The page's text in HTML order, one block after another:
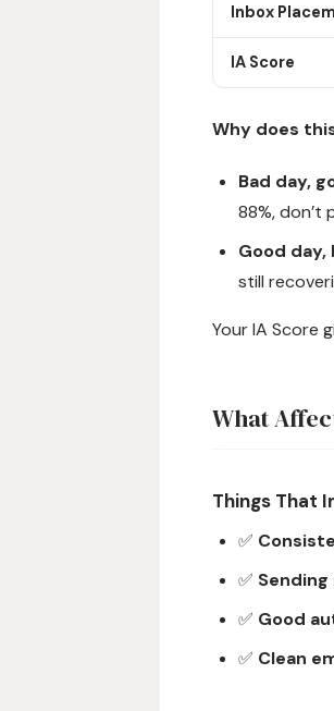
Inbox
IA Score
Why does
Bad day,
88%, don’t
Good day,
still
Your IA Score
What
Things That
✅
✅
✅ Good
✅ Clean